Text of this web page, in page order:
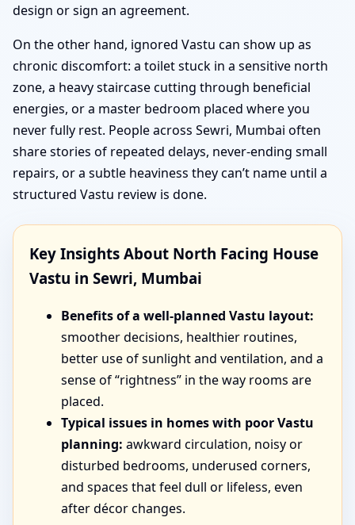
design or sign an agreement.
On the other hand, ignored Vastu can show up as
chronic discomfort: a toilet stuck in a sensitive north
zone, a heavy staircase cutting through beneficial
energies, or a master bedroom placed where you
never fully rest. People across Sewri, Mumbai often
share stories of repeated delays, never-ending small
repairs, or a subtle heaviness they can’t name until a
structured Vastu review is done.
Key Insights About North Facing House
Vastu in Sewri, Mumbai
Benefits of a well-planned Vastu layout:
smoother decisions, healthier routines,
better use of sunlight and ventilation, and a
sense of “rightness” in the way rooms are
placed.
Typical issues in homes with poor Vastu
planning: awkward circulation, noisy or
disturbed bedrooms, underused corners,
and spaces that feel dull or lifeless, even
after décor changes.